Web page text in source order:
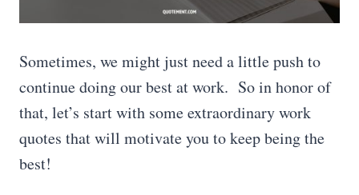
Sometimes, we might just need a little push to
continue doing our best at work. So in honor of
that, let’s start with some extraordinary work
quotes that will motivate you to keep being the
best!